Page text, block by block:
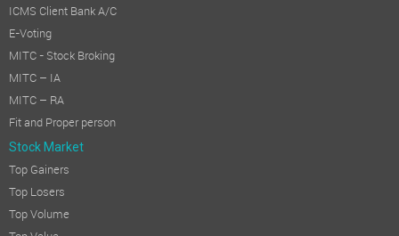
ICMS Client Bank A/C
E-Voting
MITC - Stock Broking
MITC – IA
MITC – RA
Fit and Proper person
Stock Market
Top Gainers
Top Losers
Top Volume